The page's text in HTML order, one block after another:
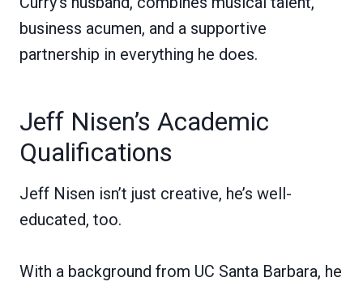
business acumen, and a supportive
partnership in everything he does.
Jeff Nisen’s Academic
Qualifications
Jeff Nisen isn’t just creative, he’s well-
educated, too.
With a background from UC Santa Barbara, he